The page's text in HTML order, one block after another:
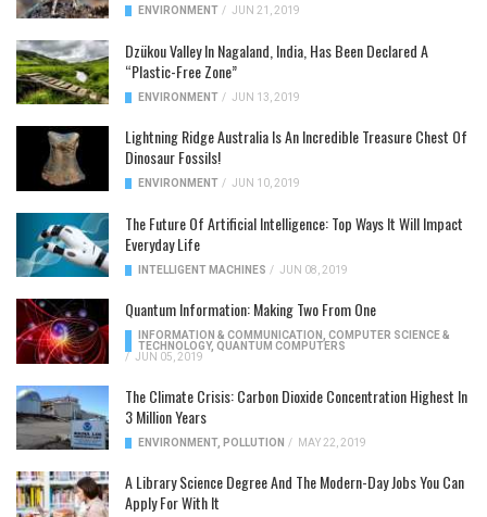
ENVIRONMENT / JUN 21, 2019
Dzükou Valley In Nagaland, India, Has Been Declared A
“Plastic-Free Zone”
ENVIRONMENT / JUN 13, 2019
Lightning Ridge Australia Is An Incredible Treasure Chest Of
Dinosaur Fossils!
ENVIRONMENT / JUN 10, 2019
The Future Of Artificial Intelligence: Top Ways It Will Impact
Everyday Life
INTELLIGENT MACHINES / JUN 08, 2019
Quantum Information: Making Two From One
INFORMATION & COMMUNICATION
COMPUTER SCIENCE &
TECHNOLOGY, QUANTUM COMPUTERS
/ JUN 05, 2019
The Climate Crisis: Carbon Dioxide Concentration Highest In
3 Million Years
ENVIRONMENT, POLLUTION / MAY 22, 2019
A Library Science Degree And The Modern-Day Jobs You Can
Apply For With It